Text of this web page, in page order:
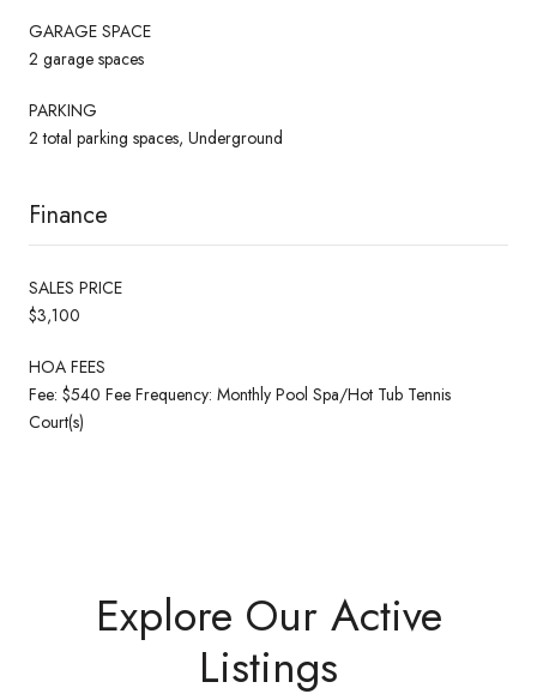
GARAGE SPACE
2 garage spaces
PARKING
2 total parking spaces, Underground
Finance
SALES PRICE
$3,100
HOA FEES
Fee: $540 Fee Frequency: Monthly Pool Spa/Hot Tub Tennis
Court(s)
Explore Our Active
Listings